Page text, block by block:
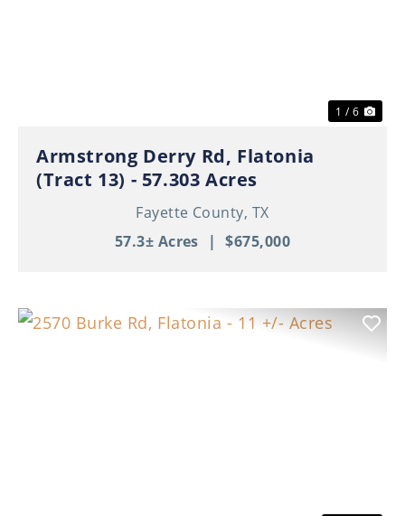
1 / 6
Armstrong Derry Rd, Flatonia
(Tract 13) - 57.303 Acres
Fayette County, TX
57.3± Acres | $675,000